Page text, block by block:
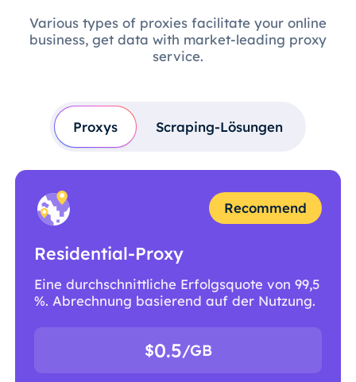
Various types of proxies facilitate your online
business, get data with market-leading proxy
service.
Proxys Scraping-Lösungen
Recommend
Residential-Proxy
Eine durchschnittliche Erfolgsquote von 99,5
%. Abrechnung basierend auf der Nutzung.
$0.5/GB